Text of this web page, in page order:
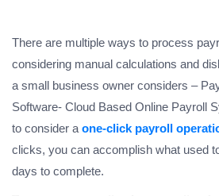
There are multiple ways to process
considering manual calculations and
a small business owner considers –
Software- Cloud Based Online Payroll
to consider a one-click payroll
clicks, you can accomplish what used
days to complete.